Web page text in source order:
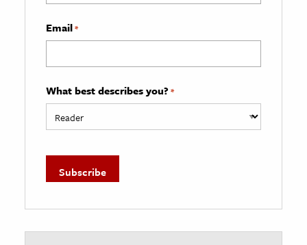
Email*
What best describes you? *